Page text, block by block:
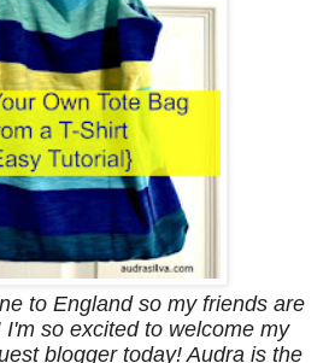
to England so my friends are
so excited to welcome my
blogger today! Audra is the